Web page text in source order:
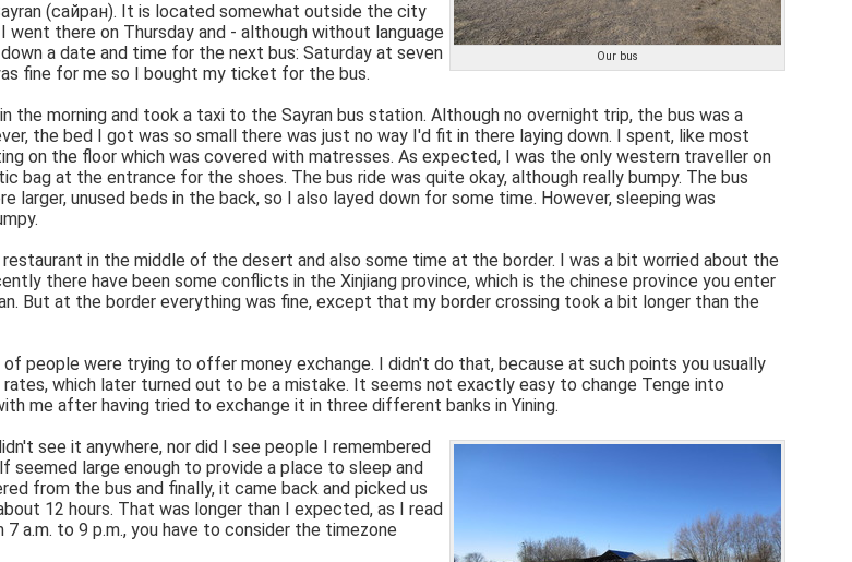
Our bus
(сайран). It is located somewhat outside the city
there on Thursday and - although without language
a date and time for the next bus: Saturday at seven
fine for me so I bought my ticket for the bus.
the morning and took a taxi to the Sayran bus station. Although no overnight trip, the bus was a
the bed I got was so small there was just no way I'd fit in there laying down. I spent, like most
on the floor which was covered with matresses. As expected, I was the only western traveller on
bag at the entrance for the shoes. The bus ride was quite okay, although really bumpy. The bus
larger, unused beds in the back, so I also layed down for some time. However, sleeping was
restaurant in the middle of the desert and also some time at the border. I was a bit worried about the
there have been some conflicts in the Xinjiang province, which is the chinese province you enter
But at the border everything was fine, except that my border crossing took a bit longer than the
people were trying to offer money exchange. I didn't do that, because at such points you usually
which later turned out to be a mistake. It seems not exactly easy to change Tenge into
me after having tried to exchange it in three different banks in Yining.
see it anywhere, nor did I see people I remembered
large enough to provide a place to sleep and
from the bus and finally, it came back and picked us
12 hours. That was longer than I expected, as I read
a.m. to 9 p.m., you have to consider the timezone